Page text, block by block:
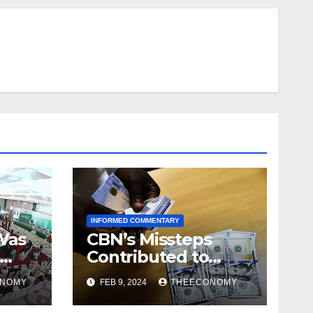
INFORMED COMMENTARY
CBN’s Missteps
Contributed to
Tumbling Naira
Value – Pat Utomi
FEB 9, 2024 THEECONOMY